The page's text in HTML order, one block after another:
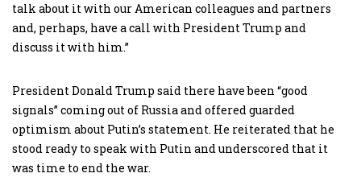
talk about it with our American colleagues and partners
and, perhaps, have a call with President Trump and
discuss it with him.”
President Donald Trump said there have been “good
signals” coming out of Russia and offered guarded
optimism about Putin’s statement. He reiterated that he
stood ready to speak with Putin and underscored that it
was time to end the war.